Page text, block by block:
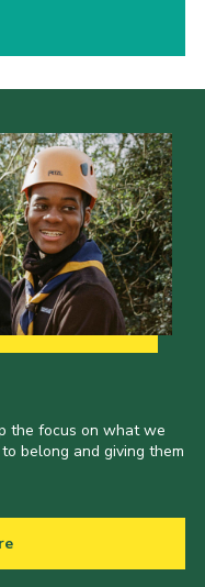
the focus on what we
belong and giving them